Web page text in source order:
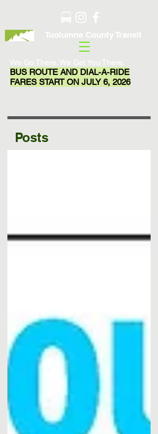
Tuolumne County Transit
We Go There. We Get You There.
BUS ROUTE AND DIAL-A-RIDE
FARES START ON JULY 6, 2026
Posts